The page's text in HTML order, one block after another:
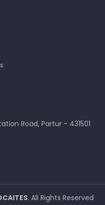
Road, Partur - 431501
. All Rights Reserved